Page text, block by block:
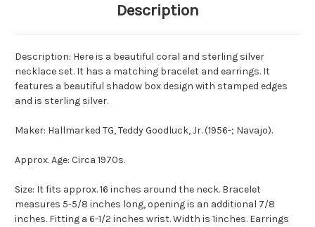
Description
Description: Here is a beautiful coral and sterling silver
necklace set. It has a matching bracelet and earrings. It
features a beautiful shadow box design with stamped edges
and is sterling silver.
Maker: Hallmarked TG, Teddy Goodluck, Jr. (1956-; Navajo).
Approx. Age: Circa 1970s.
Size: It fits approx. 16 inches around the neck. Bracelet
measures 5-5/8 inches long, opening is an additional 7/8
inches. Fitting a 6-1/2 inches wrist. Width is 1inches. Earrings